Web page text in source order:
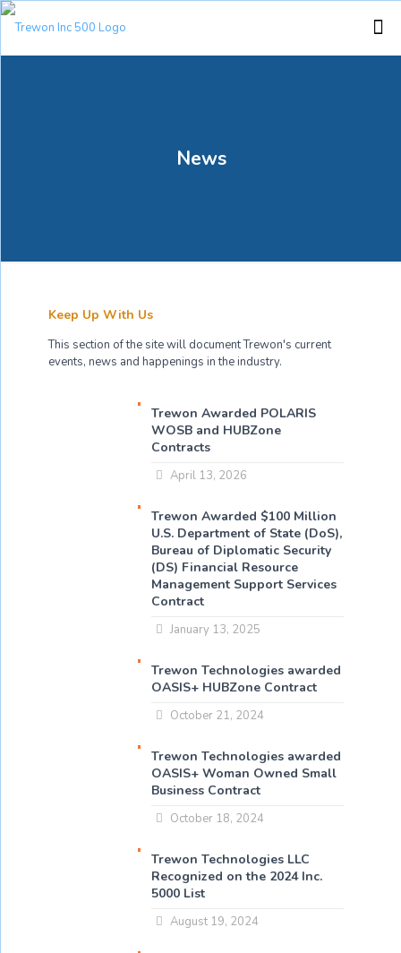
News
Keep Up With Us
This section of the site will document Trewon's current
events, news and happenings in the industry.
Trewon Awarded POLARIS
WOSB and HUBZone
Contracts
April 13, 2026
Trewon Awarded $100 Million
U.S. Department of State (DoS),
Bureau of Diplomatic Security
(DS) Financial Resource
Management Support Services
Contract
January 13, 2025
Trewon Technologies awarded
OASIS+ HUBZone Contract
October 21, 2024
Trewon Technologies awarded
OASIS+ Woman Owned Small
Business Contract
October 18, 2024
Trewon Technologies LLC
Recognized on the 2024 Inc.
5000 List
August 19, 2024